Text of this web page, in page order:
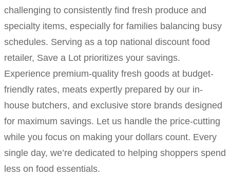
challenging to consistently find fresh produce and
specialty items, especially for families balancing busy
schedules. Serving as a top national discount food
retailer, Save a Lot prioritizes your savings.
Experience premium-quality fresh goods at budget-
friendly rates, meats expertly prepared by our in-
house butchers, and exclusive store brands designed
for maximum savings. Let us handle the price-cutting
while you focus on making your dollars count. Every
single day, we’re dedicated to helping shoppers spend
less on food essentials.